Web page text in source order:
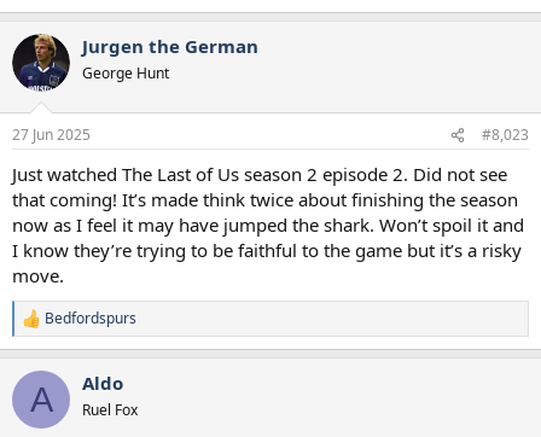
Jurgen the German
George Hunt
27 Jun 2025 #8,023
Just watched The Last of Us season 2 episode 2. Did not see
that coming! It’s made think twice about finishing the season
now as I feel it may have jumped the shark. Won’t spoil it and
I know they’re trying to be faithful to the game but it’s a risky
move.
R
e
c
i
Bedfordspurs
A Aldo
Ruel Fox